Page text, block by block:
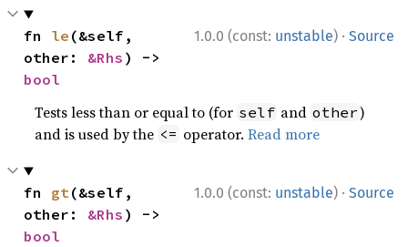
1.0.0 (const: unstable) · Source
fn le (&self,
other: &Rhs
bool
Tests less than or equal to (for self and other)
and is used by the <= operator.Read more
1.0.0 (const: unstable) · Source
fn gt(&self,
other: &Rhs
bool